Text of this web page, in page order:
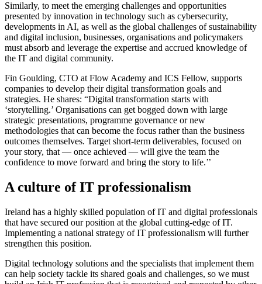
Similarly, to meet the emerging challenges and opportunities
presented by innovation in technology such as cybersecurity,
developments in AI, as well as the global challenges of sustainability
and digital inclusion, businesses, organisations and policymakers
must absorb and leverage the expertise and accrued knowledge of
the IT and digital community.
Fin Goulding, CTO at Flow Academy and ICS Fellow, supports
companies to develop their digital transformation goals and
strategies. He shares: “Digital transformation starts with
‘storytelling.’ Organisations can get bogged down with large
strategic presentations, programme governance or new
methodologies that can become the focus rather than the business
outcomes themselves. Target short-term deliverables, focused on
your story, that — once achieved — will give the team the
confidence to move forward and bring the story to life.’’
A culture of IT professionalism
Ireland has a highly skilled population of IT and digital professionals
that have secured our position at the global cutting-edge of IT.
Implementing a national strategy of IT professionalism will further
strengthen this position.
Digital technology solutions and the specialists that implement them
can help society tackle its shared goals and challenges, so we must